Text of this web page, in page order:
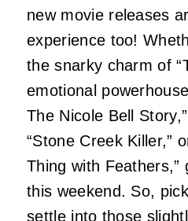
new movie releases
experience too!
the snarky charm of
emotional
The Nicole Bell
“Stone Creek Killer,”
Thing with Feathers,”
this weekend. So,
settle into those